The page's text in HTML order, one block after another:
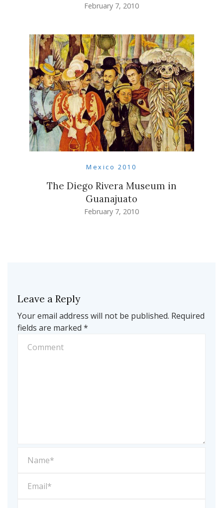
February 7, 2010
Mexico 2010
The Diego Rivera Museum in
Guanajuato
February 7, 2010
Leave a Reply
Your email address will not be published. Required
fields are marked *